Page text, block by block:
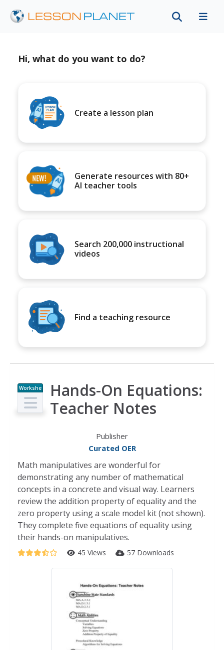
Hi, what do you want to do?
Create a lesson plan
Generate resources with 80+
AI teacher tools
Search 200,000 instructional
videos
Find a teaching resource
Workshe
et
Hands-On Equations:
Teacher Notes
Publisher
Curated OER
Math manipulatives are wonderful for
demonstrating any number of mathematical
concepts in a concrete and visual way. Learners
review the addition property of equality and the
zero property using a scale model kit (not shown).
They complete five equations of equality using
their hands-on manipulatives.
45 Views 57 Downloads